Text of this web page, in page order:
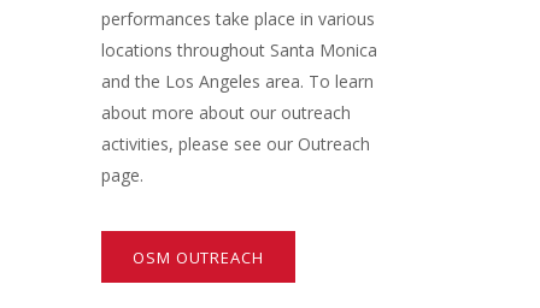
performances take place in various
locations throughout Santa Monica
and the Los Angeles area. To learn
about more about our outreach
activities, please see our Outreach
page.
OSM OUTREACH